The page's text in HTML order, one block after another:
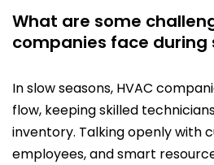
What are some
companies face during
In slow seasons, HVAC
flow, keeping skilled
inventory. Talking openly with
employees, and smart